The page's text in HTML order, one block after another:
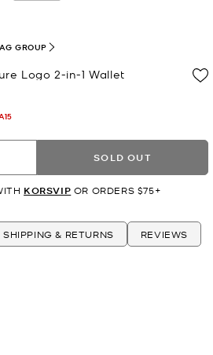
Logo 2-in-1 Wallet
GROUP
SOLD OUT
KORSVIP OR ORDERS $75+
SHIPPING & RETURNS REVIEWS